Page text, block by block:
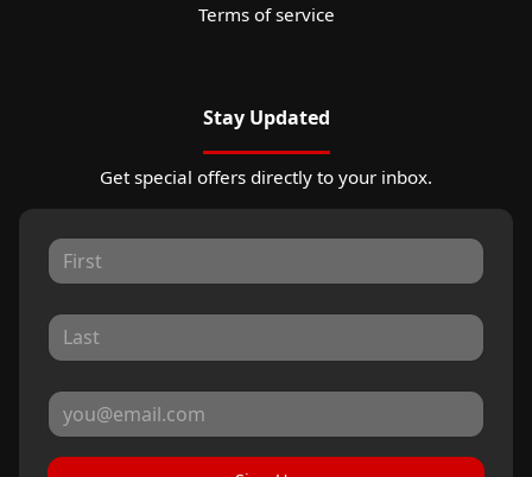
Terms of service
Stay Updated
Get special offers directly to your inbox.